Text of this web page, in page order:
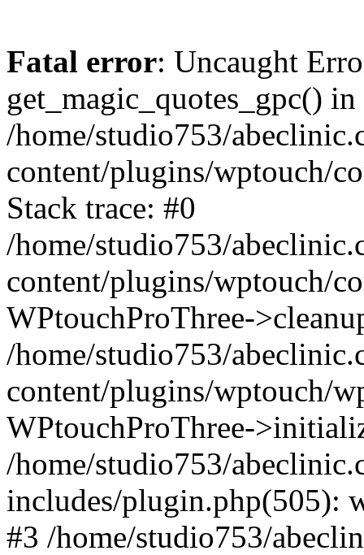
Fatal error: Uncaught
get_magic_quotes_gpc() in
/home/studio753/
content/plugins/wptouch/
Stack trace: #0
/home/studio753/
content/plugins/wptouch/
WPtouchProThree-
/home/studio753/
content/plugins/wptouch/
WPtouchProThree-
/home/studio753/
includes/plugin.php(505):
#3 /home/studio753/